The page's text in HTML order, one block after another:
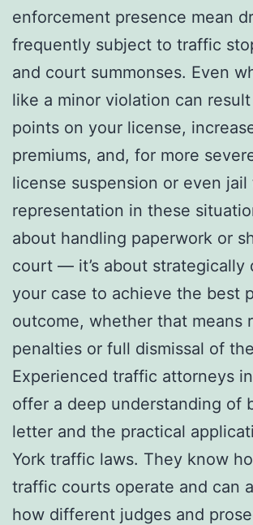
enforcement presence mean
frequently subject to traffic
and court summonses. Even
like a minor violation can
points on your license,
premiums, and, for more
license suspension or even jail
representation in these
about handling paperwork or
court — it’s about strategically
your case to achieve the best
outcome, whether that means
penalties or full dismissal of
Experienced traffic attorneys
offer a deep understanding of
letter and the practical
York traffic laws. They know
traffic courts operate and can
how different judges and